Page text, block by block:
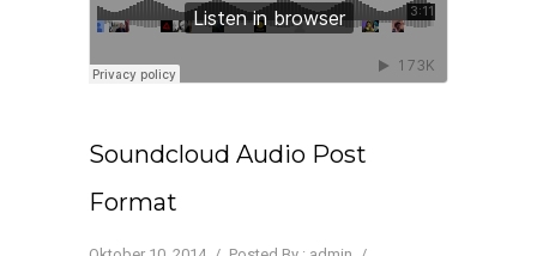
Soundcloud Audio Post
Format